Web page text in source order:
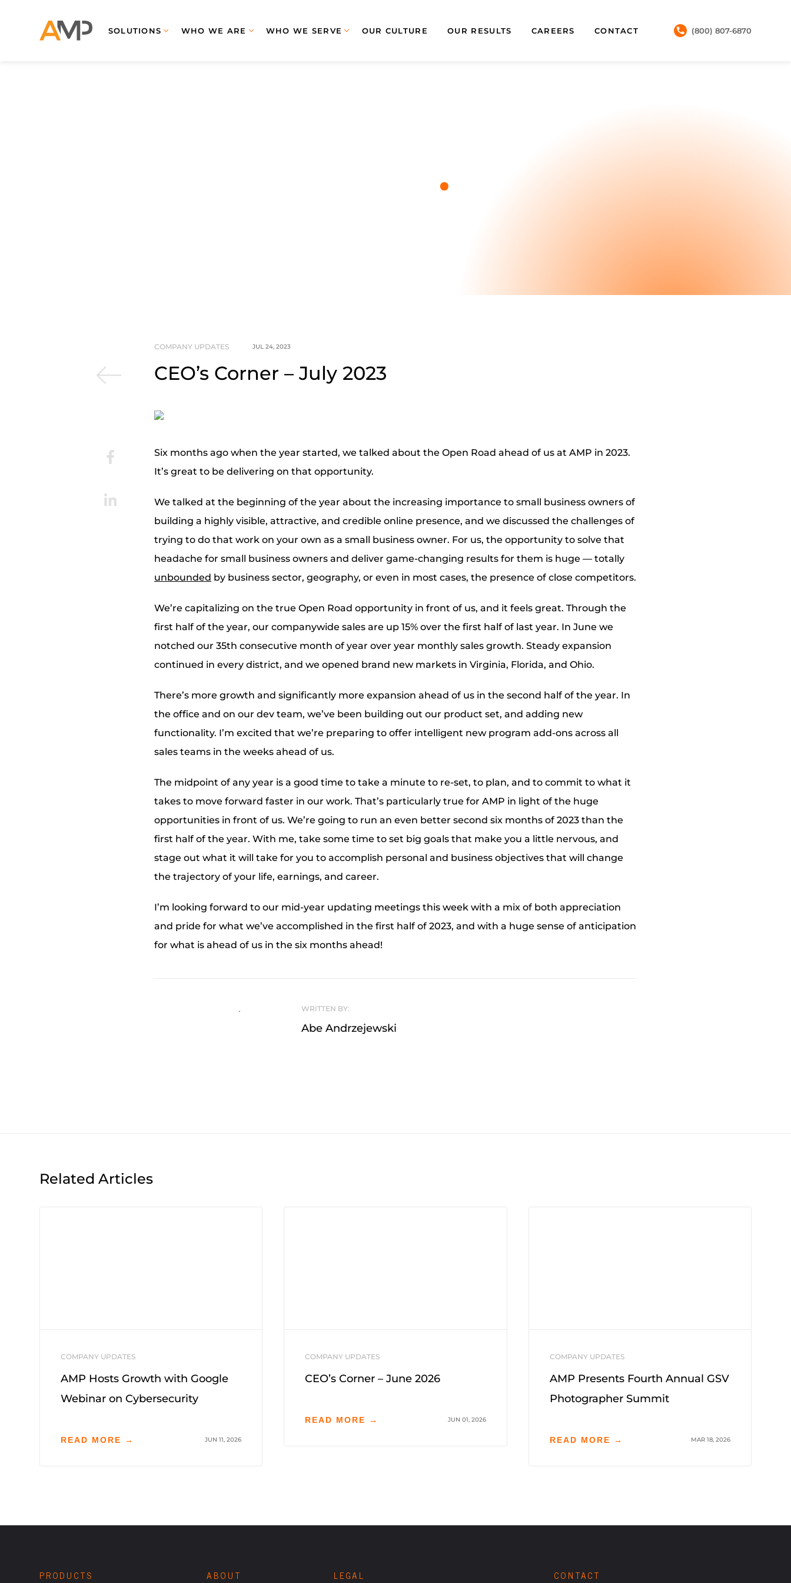
SOLUTIONS WHO WE ARE WHO WE SERVE OUR CULTURE OUR RESULTS CAREERS CONTACT (800) 807-6870
.
COMPANY UPDATES JUL 24, 2023
CEO’s Corner – July 2023
Six months ago when the year started, we talked about the Open Road ahead of us at AMP in 2023.
It’s great to be delivering on that opportunity.
We talked at the beginning of the year about the increasing importance to small business owners of
building a highly visible, attractive, and credible online presence, and we discussed the challenges of
trying to do that work on your own as a small business owner. For us, the opportunity to solve that
headache for small business owners and deliver game-changing results for them is huge — totally
unbounded by business sector, geography, or even in most cases, the presence of close competitors.
We’re capitalizing on the true Open Road opportunity in front of us, and it feels great. Through the
first half of the year, our companywide sales are up 15% over the first half of last year. In June we
notched our 35th consecutive month of year over year monthly sales growth. Steady expansion
continued in every district, and we opened brand new markets in Virginia, Florida, and Ohio.
There’s more growth and significantly more expansion ahead of us in the second half of the year. In
the office and on our dev team, we’ve been building out our product set, and adding new
functionality. I’m excited that we’re preparing to offer intelligent new program add-ons across all
sales teams in the weeks ahead of us.
The midpoint of any year is a good time to take a minute to re-set, to plan, and to commit to what it
takes to move forward faster in our work. That’s particularly true for AMP in light of the huge
opportunities in front of us. We’re going to run an even better second six months of 2023 than the
first half of the year. With me, take some time to set big goals that make you a little nervous, and
stage out what it will take for you to accomplish personal and business objectives that will change
the trajectory of your life, earnings, and career.
I’m looking forward to our mid-year updating meetings this week with a mix of both appreciation
and pride for what we’ve accomplished in the first half of 2023, and with a huge sense of anticipation
for what is ahead of us in the six months ahead!
WRITTEN BY:
Abe Andrzejewski
Related Articles
COMPANY UPDATES
AMP Hosts Growth with Google
Webinar on Cybersecurity
READ MORE → JUN 11, 2026
COMPANY UPDATES
CEO’s Corner – June 2026
READ MORE → JUN 01, 2026
COMPANY UPDATES
AMP Presents Fourth Annual GSV
Photographer Summit
READ MORE → MAR 18, 2026
PRODUCTS ABOUT LEGAL CONTACT